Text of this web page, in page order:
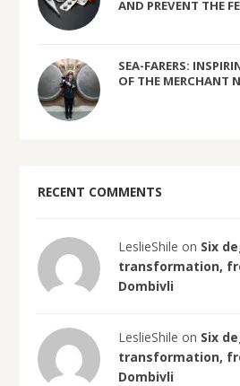
AND PREVENT THE
SEA-FARERS:
OF THE MERCHANT
RECENT COMMENTS
LeslieShile on Six
transformation,
Dombivli
LeslieShile on Six
transformation,
Dombivli